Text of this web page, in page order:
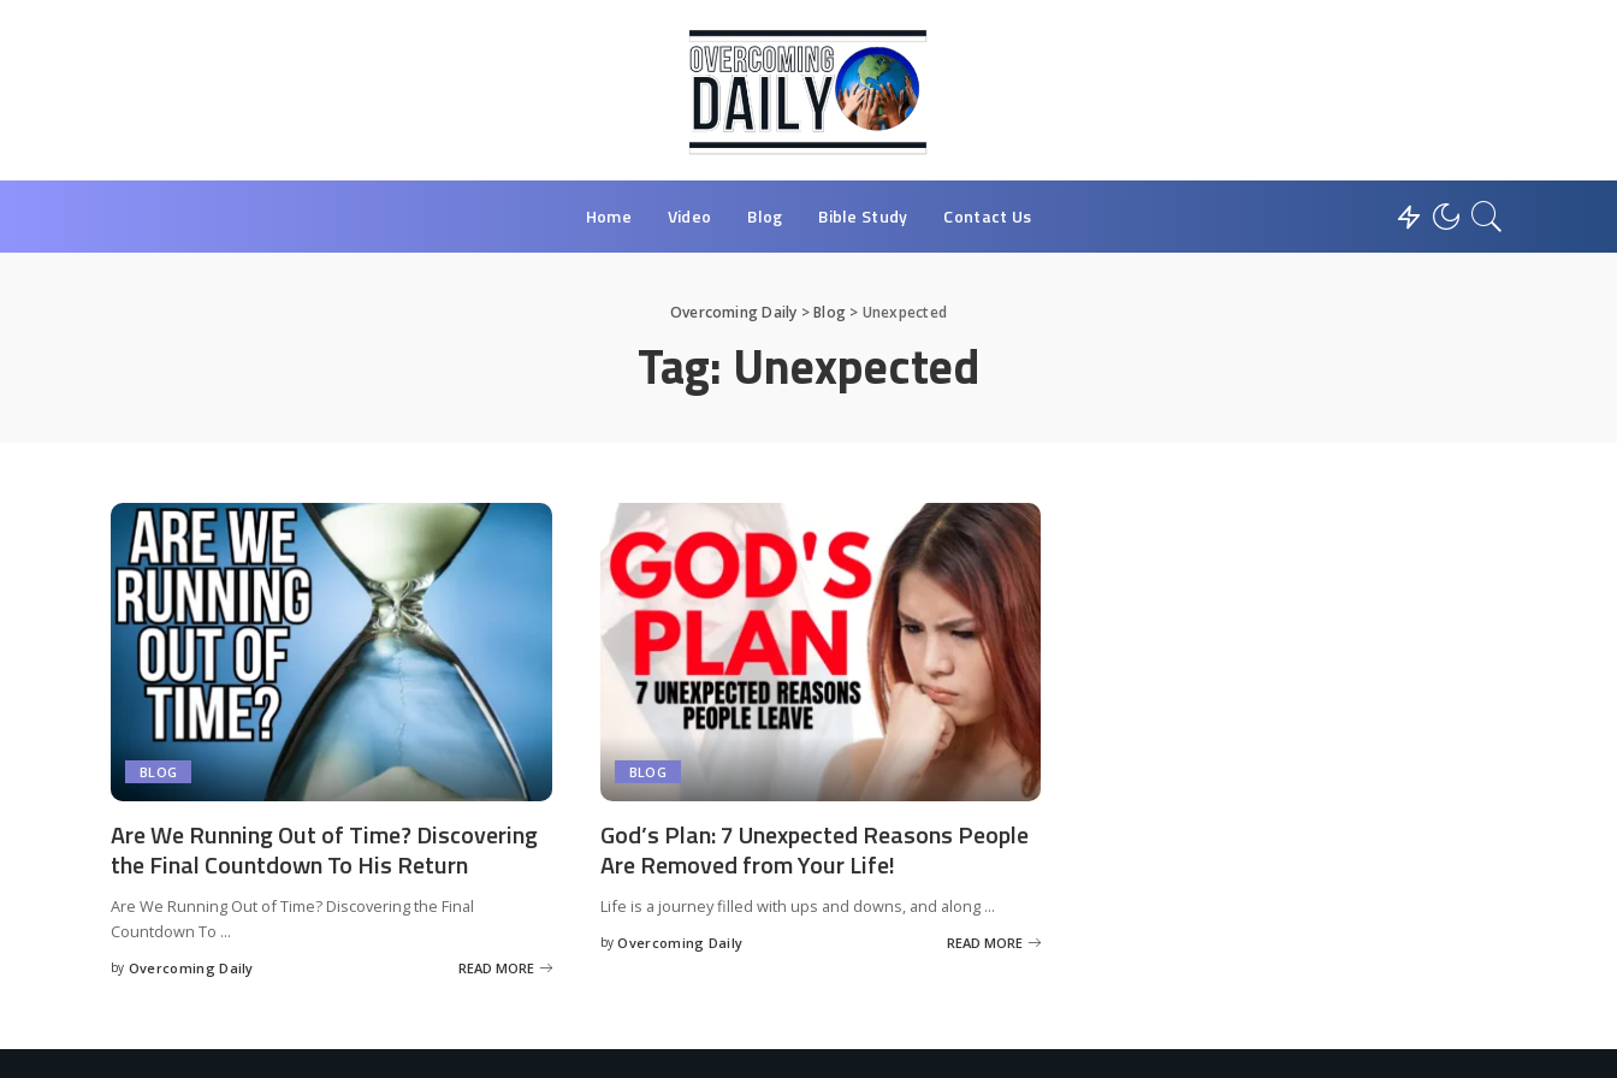
Home Video Blog Bible Study Contact Us
Overcoming Daily >Blog > Unexpected
Tag: Unexpected
BLOG
Are We Running Out of Time? Discovering
the Final Countdown To His Return
Are We Running Out of Time? Discovering the Final
Countdown To ...
by Overcoming Daily READ MORE
BLOG
God’s Plan: 7 Unexpected Reasons People
Are Removed from Your Life!
Life is a journey filled with ups and downs, and along ...
by Overcoming Daily READ MORE